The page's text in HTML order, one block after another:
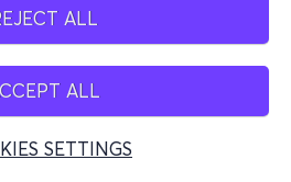
ALL
ALL
SETTINGS